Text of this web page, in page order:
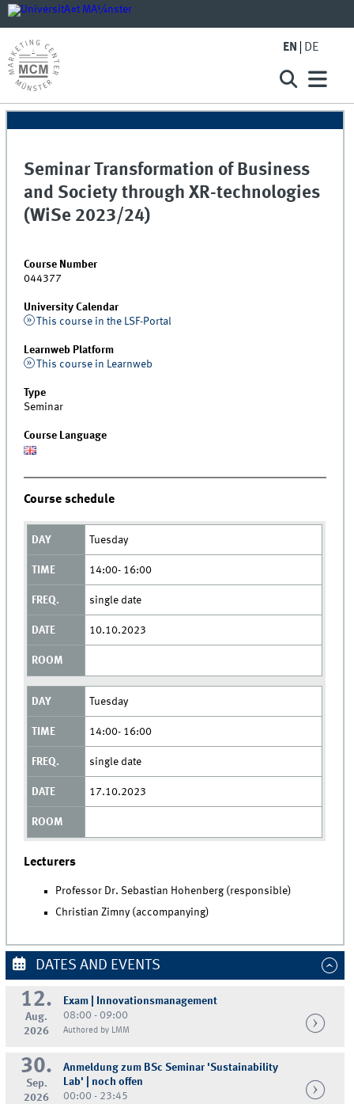
EN DE
Seminar Transformation of Business
and Society through XR-technologies
(WiSe 2023/24)
Course Number
044377
University Calendar
This course in the LSF-Portal
Learnweb Platform
This course in Learnweb
Type
Seminar
Course Language
Course schedule
Tuesday
14:00- 16:00
single date
10.10.2023
Tuesday
14:00- 16:00
single date
17.10.2023
Lecturers
Professor Dr. Sebastian Hohenberg (responsible)
Christian Zimny (accompanying)
DATES AND EVENTS
12.
Aug.
2026
Exam | Innovationsmanagement
08:00 - 09:00
Authored by LMM
30.
Sep.
2026
Anmeldung zum BSc Seminar 'Sustainability
Lab' | noch offen
00:00 - 23:45